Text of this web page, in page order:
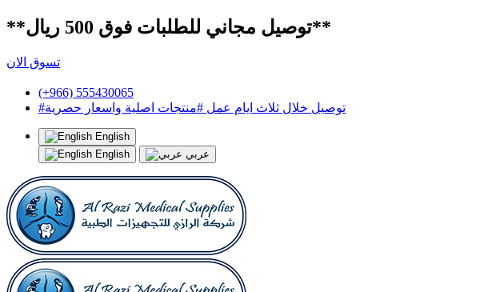
**توصيل مجاني للطلبات فوق 500 ريال**
تسوق الان
(+966) 555430065
#توصيل خلال ثلاث ايام عمل #منتجات اصلية واسعار حصرية
English
English
عربي